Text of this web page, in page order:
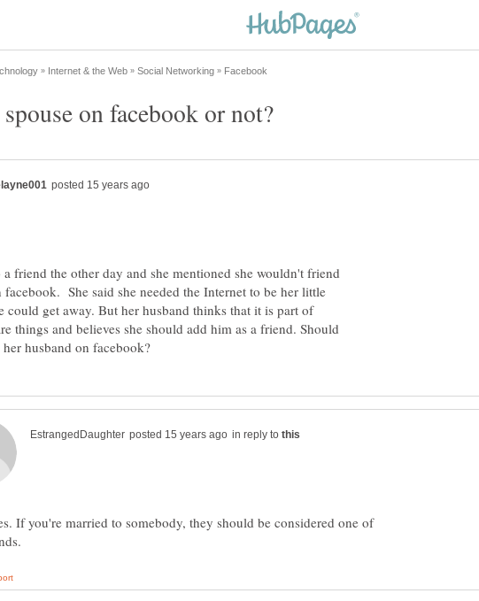
friend the other day and she mentioned she wouldn't friend
facebook. She said she needed the Internet to be her little
could get away. But her husband thinks that it is part of
things and believes she should add him as a friend. Should
in reply to
If you're married to somebody, they should be considered one of